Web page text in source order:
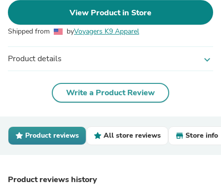
View Product in Store
Shipped from byVoyagers K9 Apparel
Product details expand_more
Write a Product Review
Product reviews All store reviews Store info
Product reviews history